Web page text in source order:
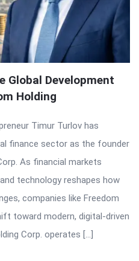
Global Development
Holding
Timur Turlov has
finance sector as the founder
As financial markets
technology reshapes how
companies like Freedom
toward modern, digital-driven
Corp. operates […]